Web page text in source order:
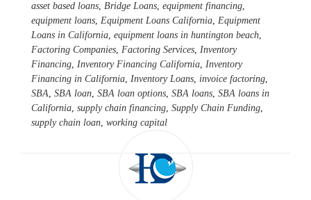
asset based loans, Bridge Loans, equipment financing,
equipment loans, Equipment Loans California, Equipment
Loans in California, equipment loans in huntington beach,
Factoring Companies, Factoring Services, Inventory
Financing, Inventory Financing California, Inventory
Financing in California, Inventory Loans, invoice factoring,
SBA, SBA loan, SBA loan options, SBA loans, SBA loans in
California, supply chain financing, Supply Chain Funding,
supply chain loan, working capital